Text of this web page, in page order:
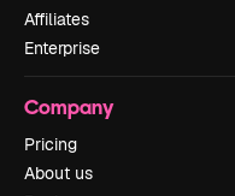
Affiliates
Enterprise
Company
Pricing
About us